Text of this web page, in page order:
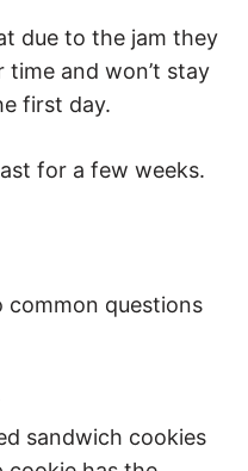
due to the jam they
and won’t stay
first day.
for a few weeks.
common questions
sandwich cookies